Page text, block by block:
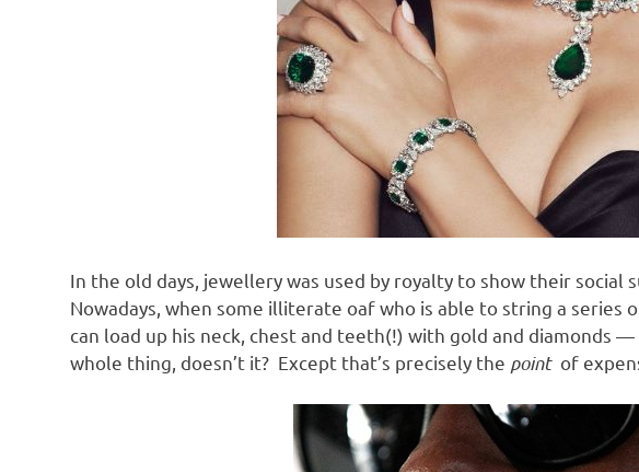
In the old days, jewellery was used by royalty to show their social
Nowadays, when some illiterate oaf who is able to string a series
can load up his neck, chest and teeth(!) with gold and diamonds
whole thing, doesn’t it? Except that’s precisely the point of